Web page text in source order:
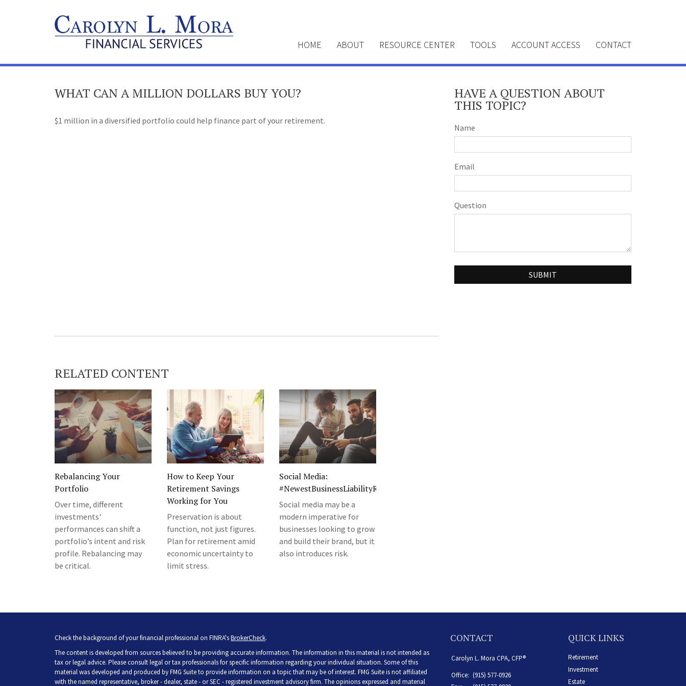
HOME ABOUT RESOURCE CENTER TOOLS ACCOUNT ACCESS CONTACT
WHAT CAN A MILLION DOLLARS BUY YOU?
$1 million in a diversified portfolio could help finance part of your retirement.
RELATED CONTENT
Rebalancing Your
Portfolio
Over time, different
investments'
performances can shift a
portfolio’s intent and risk
profile. Rebalancing may
be critical.
How to Keep Your
Retirement Savings
Working for You
Preservation is about
function, not just figures.
Plan for retirement amid
economic uncertainty to
limit stress.
Social Media:
#NewestBusinessLiabilityRisk
Social media may be a
modern imperative for
businesses looking to grow
and build their brand, but it
also introduces risk.
HAVE A QUESTION ABOUT
THIS TOPIC?
Name
Email
Question
Check the background of your financial professional on FINRA'sBrokerCheck.
The content is developed from sources believed to be providing accurate information. The information in this material is not intended as
tax or legal advice. Please consult legal or tax professionals for specific information regarding your individual situation. Some of this
material was developed and produced by FMG Suite to provide information on a topic that may be of interest. FMG Suite is not affiliated
with the named representative, broker - dealer, state - or SEC - registered investment advisory firm. The opinions expressed and material
CONTACT
Carolyn L. Mora CPA, CFP®
Office: (915) 577-0926
QUICK LINKS
Retirement
Investment
Estate